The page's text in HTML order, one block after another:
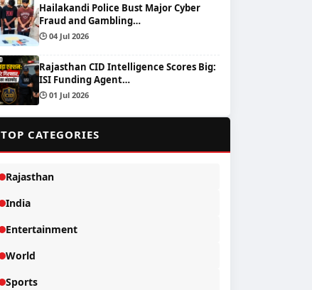
Hailakandi Police Bust Major Cyber
Fraud and Gambling…
🕒 04 Jul 2026
Rajasthan CID Intelligence Scores Big:
ISI Funding Agent…
🕒 01 Jul 2026
TOP CATEGORIES
Rajasthan
India
Entertainment
World
Sports